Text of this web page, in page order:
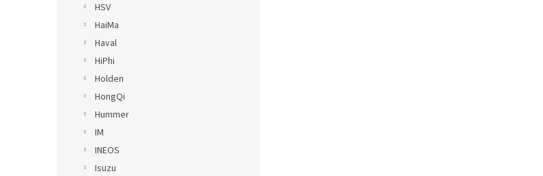
HSV
HaiMa
Haval
HiPhi
Holden
HongQi
Hummer
IM
INEOS
Isuzu